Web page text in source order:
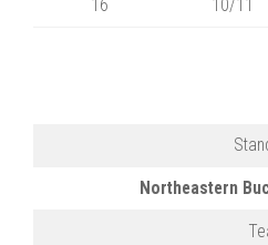
16 10/11
Northeastern